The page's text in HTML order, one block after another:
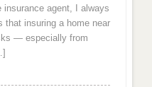
insurance agent, I always
that insuring a home near
— especially from